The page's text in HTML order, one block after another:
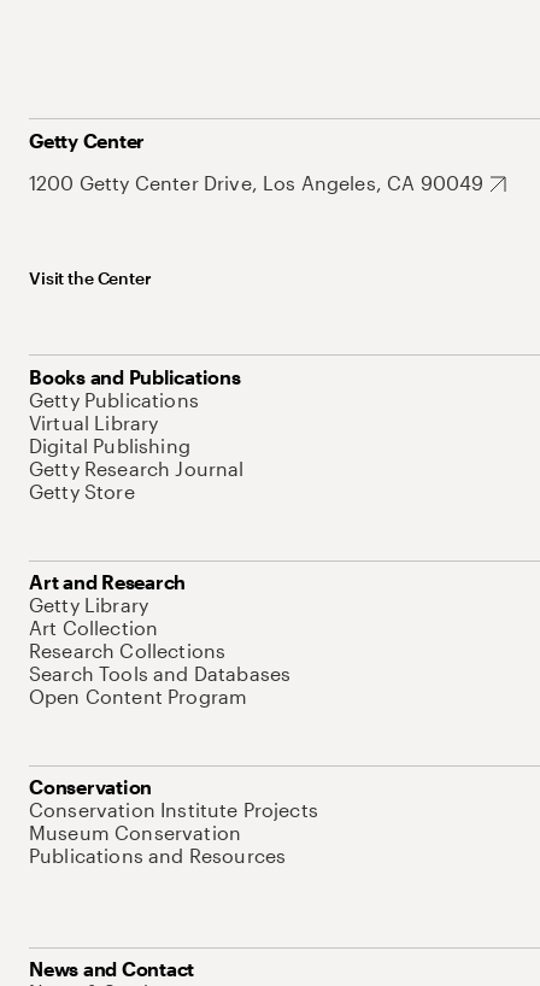
Getty Center
1200 Getty Center Drive, Los Angeles, CA 90049
Visit the Center
Books and Publications
Getty Publications
Virtual Library
Digital Publishing
Getty Research Journal
Getty Store
Art and Research
Getty Library
Art Collection
Research Collections
Search Tools and Databases
Open Content Program
Conservation
Conservation Institute Projects
Museum Conservation
Publications and Resources
News and Contact